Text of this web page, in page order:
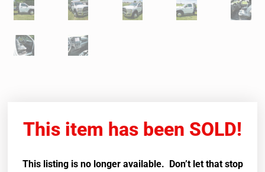
This item has been SOLD!
This listing is no longer available. Don’t let that stop